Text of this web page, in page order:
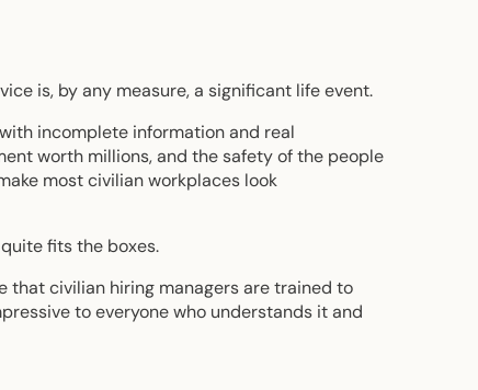
is, by any measure, a significant life event.
incomplete information and real
worth millions, and the safety of the people
most civilian workplaces look
fits the boxes.
that civilian hiring managers are trained to
to everyone who understands it and